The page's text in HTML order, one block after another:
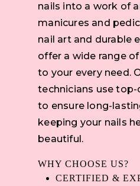
nails into a work of
manicures and
nail art and durable
offer a wide range
to your every need.
technicians use
to ensure long-
keeping your nails
beautiful.
WHY CHOOSE US?
CERTIFIED &